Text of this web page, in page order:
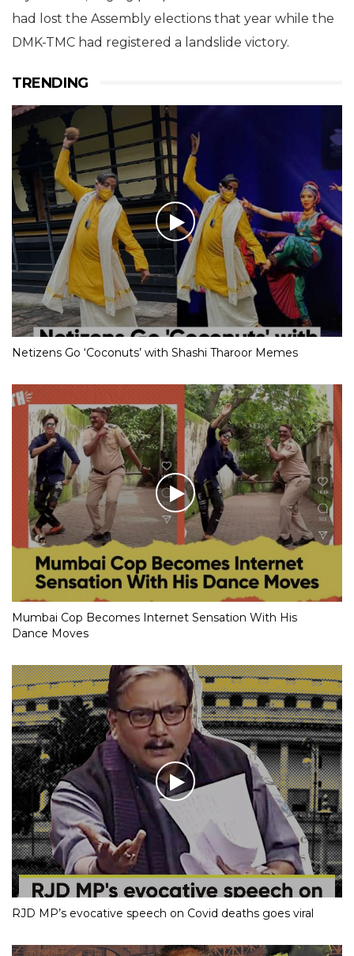
had lost the Assembly elections that year while the
DMK-TMC had registered a landslide victory.
TRENDING
Netizens Go ‘Coconuts’ with Shashi Tharoor Memes
Mumbai Cop Becomes Internet Sensation With His
Dance Moves
RJD MP’s evocative speech on Covid deaths goes viral